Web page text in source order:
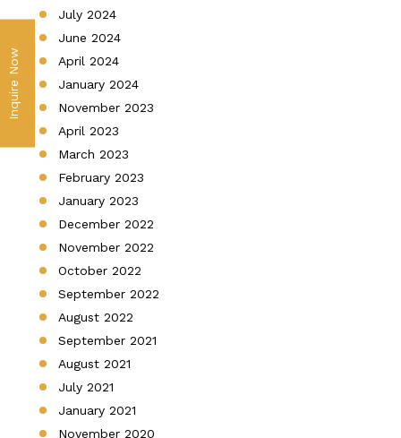
Inquire Now
July 2024
June 2024
April 2024
January 2024
November 2023
April 2023
March 2023
February 2023
January 2023
December 2022
November 2022
October 2022
September 2022
August 2022
September 2021
August 2021
July 2021
January 2021
November 2020